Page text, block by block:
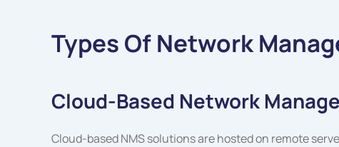
Types Of Network
Cloud-Based Network
Cloud-based NMS solutions are hosted on remote